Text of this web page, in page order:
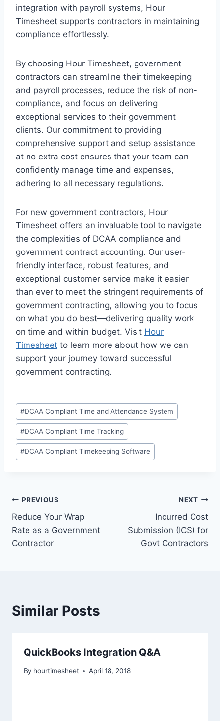
integration with payroll systems, Hour
Timesheet supports contractors in maintaining
compliance effortlessly.
By choosing Hour Timesheet, government
contractors can streamline their timekeeping
and payroll processes, reduce the risk of non-
compliance, and focus on delivering
exceptional services to their government
clients. Our commitment to providing
comprehensive support and setup assistance
at no extra cost ensures that your team can
confidently manage time and expenses,
adhering to all necessary regulations.
For new government contractors, Hour
Timesheet offers an invaluable tool to navigate
the complexities of DCAA compliance and
government contract accounting. Our user-
friendly interface, robust features, and
exceptional customer service make it easier
than ever to meet the stringent requirements of
government contracting, allowing you to focus
on what you do best—delivering quality work
on time and within budget. Visit Hour
Timesheet to learn more about how we can
support your journey toward successful
government contracting.
Post
Tags:
#DCAA Compliant Time and Attendance System
#DCAA Compliant Time Tracking
#DCAA Compliant Timekeeping Software
Post
navigation
PREVIOUS
Reduce Your Wrap
Rate as a Government
Contractor
NEXT
Incurred Cost
Submission (ICS) for
Govt Contractors
Similar Posts
QuickBooks Integration Q&A
By hourtimesheet April 18, 2018